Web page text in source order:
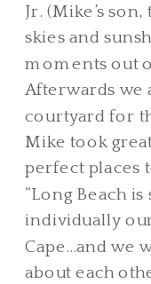
Jr. (Mike’s
skies and
moments out
Afterwards we
courtyard for
Mike took
perfect places
“Long Beach
individually
Cape…and we
about each